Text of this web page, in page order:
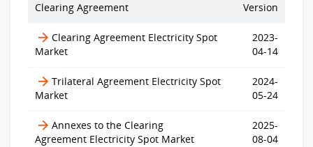
Clearing Agreement Version
Clearing Agreement Electricity Spot
Market
2023-
04-14
Trilateral Agreement Electricity Spot
Market
2024-
05-24
Annexes to the Clearing
Agreement Electricity Spot Market
2025-
08-04